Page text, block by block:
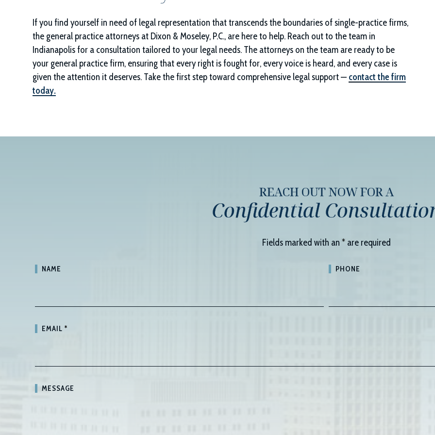
If you find yourself in need of legal representation that transcends the boundaries of single-practice firms,
the general practice attorneys at Dixon & Moseley, P.C., are here to help. Reach out to the team in
Indianapolis for a consultation tailored to your legal needs. The attorneys on the team are ready to be
your general practice firm, ensuring that every right is fought for, every voice is heard, and every case is
given the attention it deserves. Take the first step toward comprehensive legal support — contact the firm
today.
REACH OUT NOW FOR A
Confidential
Fields marked with an *are required
NAME PHONE
EMAIL*
MESSAGE